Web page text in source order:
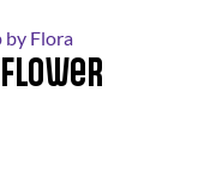
by Flora